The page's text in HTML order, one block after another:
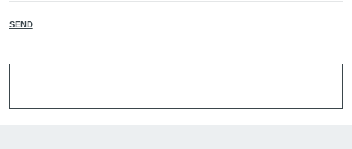
SEND